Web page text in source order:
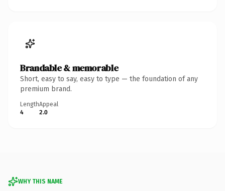
Brandable & memorable
Short, easy to say, easy to type — the foundation of any
premium brand.
Length
4
Appeal
2.0
WHY THIS NAME